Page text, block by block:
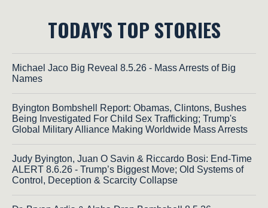
TODAY'S TOP STORIES
Michael Jaco Big Reveal 8.5.26 - Mass Arrests of Big
Names
Byington Bombshell Report: Obamas, Clintons, Bushes
Being Investigated For Child Sex Trafficking; Trump's
Global Military Alliance Making Worldwide Mass Arrests
Judy Byington, Juan O Savin & Riccardo Bosi: End-Time
ALERT 8.6.26 - Trump’s Biggest Move; Old Systems of
Control, Deception & Scarcity Collapse